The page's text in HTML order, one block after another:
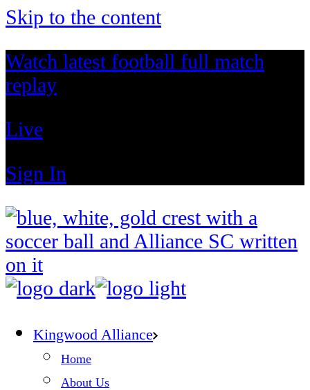
Skip to the content
Watch latest football full match
replay
Live
Sign In
Kingwood Alliance
Home
About Us